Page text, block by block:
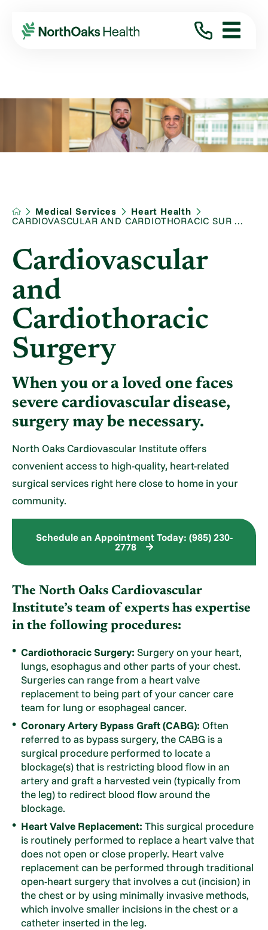
Medical Services
Heart Health
CARDIOVASCULAR AND CARDIOTHORACIC SUR ...
Cardiovascular
and
Cardiothoracic
Surgery
When you or a loved one faces
severe cardiovascular disease,
surgery may be necessary.
North Oaks Cardiovascular Institute offers
convenient access to high-quality, heart-related
surgical services right here close to home in your
community.
Schedule an Appointment Today: (985) 230-
2778
The North Oaks Cardiovascular
Institute’s team of experts has expertise
in the following procedures:
Cardiothoracic Surgery: Surgery on your heart,
lungs, esophagus and other parts of your chest.
Surgeries can range from a heart valve
replacement to being part of your cancer care
team for lung or esophageal cancer.
Coronary Artery Bypass Graft (CABG): Often
referred to as bypass surgery, the CABG is a
surgical procedure performed to locate a
blockage(s) that is restricting blood flow in an
artery and graft a harvested vein (typically from
the leg) to redirect blood flow around the
blockage.
Heart Valve Replacement: This surgical procedure
is routinely performed to replace a heart valve that
does not open or close properly. Heart valve
replacement can be performed through traditional
open-heart surgery that involves a cut (incision) in
the chest or by using minimally invasive methods,
which involve smaller incisions in the chest or a
catheter inserted in the leg.